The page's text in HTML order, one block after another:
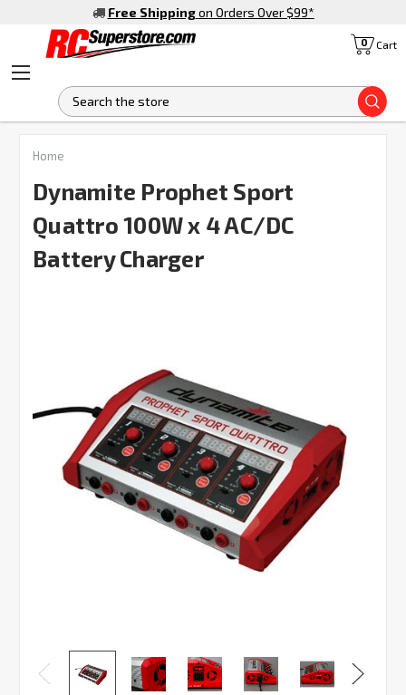
Free Shipping on Orders Over $99*
Cart
0
Home
Dynamite Prophet Sport
Quattro 100W x 4 AC/DC
Battery Charger
FREQUENTLY
BOUGHT
SELECT
ALL